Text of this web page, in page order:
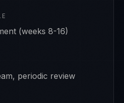
(weeks 8-16)
periodic review